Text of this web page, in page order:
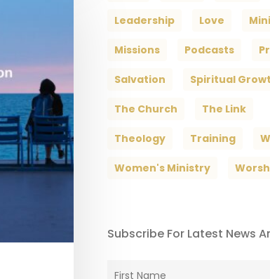
Leadership Love
Missions Podcasts
Salvation Spiritual
The Church The Link
Theology Training
Women's Ministry
Subscribe For Latest News